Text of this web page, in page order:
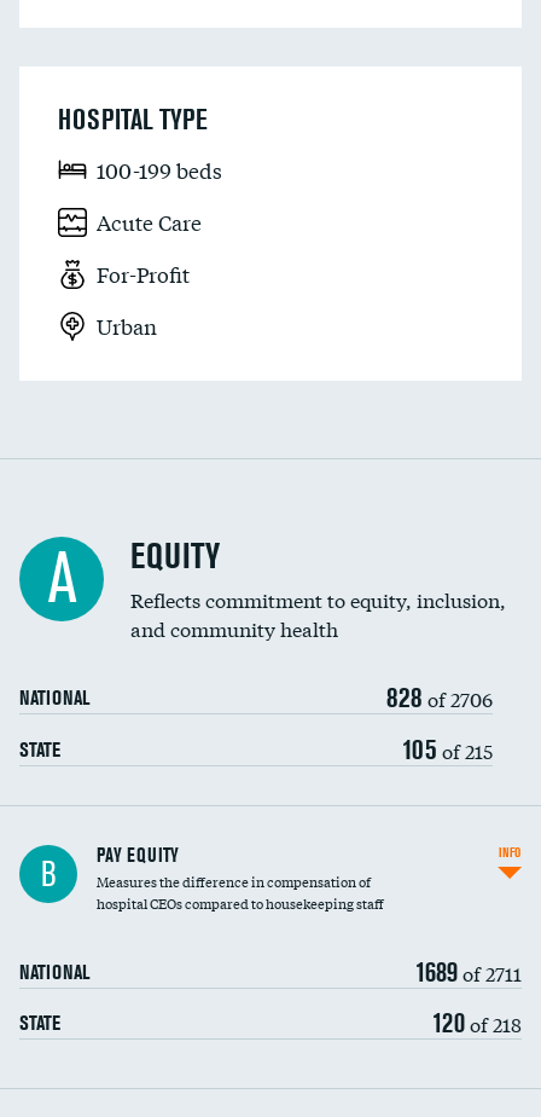
HOSPITAL TYPE
100-199 beds
Acute Care
For-Profit
Urban
A EQUITY
Reflects commitment to equity, inclusion,
and community health
NATIONAL 828 of 2706
STATE 105 of 215
B PAY EQUITY
Measures the difference in compensation of
hospital CEOs compared to housekeeping staff
NATIONAL 1689of 2711
STATE 120of 218
INFO